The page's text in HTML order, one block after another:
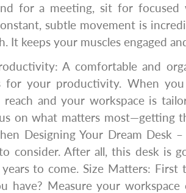
for a meeting, sit for focused
subtle movement is
It keeps your muscles engaged
A comfortable and
for your productivity. When
and your workspace is
on what matters most—getting
Designing Your Dream Desk
consider. After all, this desk is
to come. Size Matters: First
have? Measure your workspace